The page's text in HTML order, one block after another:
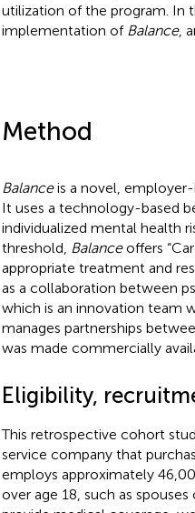
utilization of the program. In
implementation of Balance,
Method
Balanceis a novel,
It uses a technology-based
individualized mental health
threshold, Balanceoffers
appropriate treatment and
as a collaboration between
which is an innovation team
manages partnerships
was made commercially
Eligibility,
This retrospective cohort
service company that
employs approximately
over age 18, such as